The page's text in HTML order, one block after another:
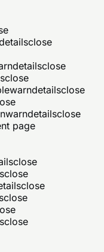
close
detailsclose
close
warndetailsclose
warndetailsclose
page
close
close
close
close
close